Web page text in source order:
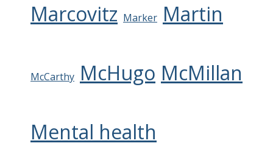
Marcovitz Marker Martin
McCarthy McHugo McMillan
Mental health